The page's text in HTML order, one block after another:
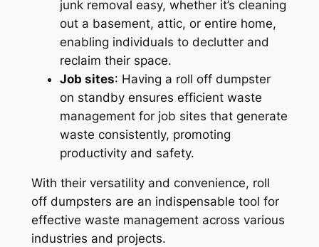
junk removal easy, whether it’s cleaning
out a basement, attic, or entire home,
enabling individuals to declutter and
reclaim their space.
Job sites: Having a roll off dumpster
on standby ensures efficient waste
management for job sites that generate
waste consistently, promoting
productivity and safety.
With their versatility and convenience, roll
off dumpsters are an indispensable tool for
effective waste management across various
industries and projects.